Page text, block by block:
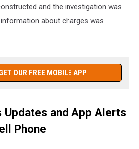
and the investigation was
about charges was
GET OUR FREE MOBILE APP
Updates and App Alerts
Phone